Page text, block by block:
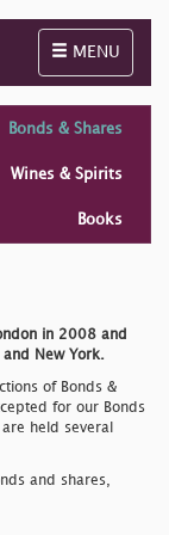
Toggle
MENU
Bonds & Shares
Wines & Spirits
Books
in 2008 and
New York.
of Bonds &
for our Bonds
held several
and shares,